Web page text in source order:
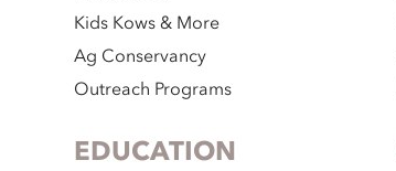
Kids Kows & More
Ag Conservancy
Outreach Programs
EDUCATION